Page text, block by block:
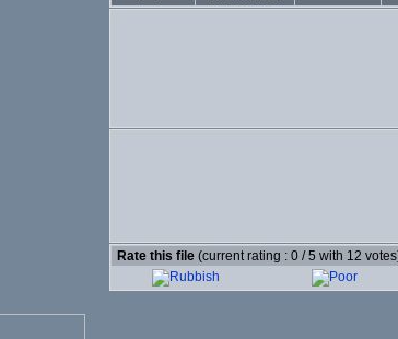
Rate this file (current rating : 0 / 5 with 12